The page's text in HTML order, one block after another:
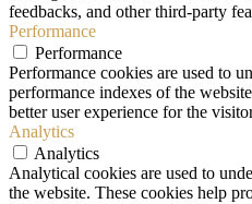
feedbacks, and other third-party
Performance
Performance
Performance cookies are used to
performance indexes of the
better user experience for the
Analytics
Analytics
Analytical cookies are used to
the website. These cookies help